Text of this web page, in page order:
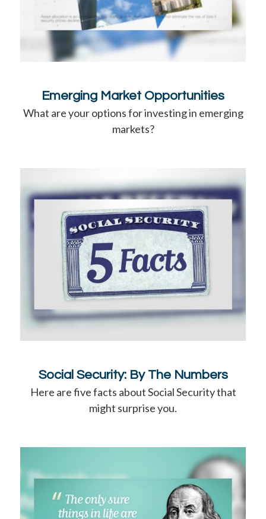
Emerging Market Opportunities
What are your options for investing in emerging
markets?
Social Security: By The Numbers
Here are five facts about Social Security that
might surprise you.